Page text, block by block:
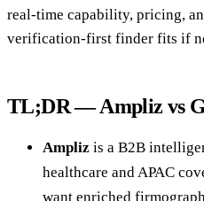
real-time capability, pricing,
verification-first finder fits if
TL;DR — Ampliz vs
Ampliz is a B2B
healthcare and APAC
want enriched